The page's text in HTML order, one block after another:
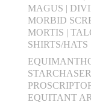
MAGUS |
MORBID
MORTIS |
SHIRTS/HATS
EQUITANT